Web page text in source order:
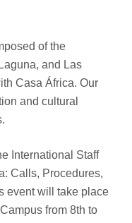
of the
and Las
Casa África. Our
and cultural
International Staff
Calls, Procedures,
event will take place
from 8th to